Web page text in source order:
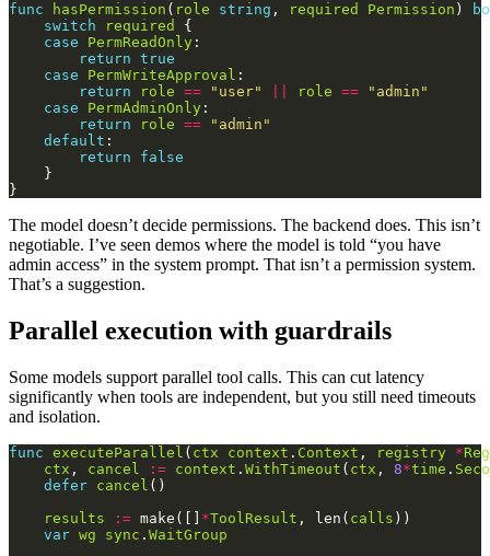
func
hasPermission ( role string , required Permission )
switch
required
case
PermReadOnly
return true
case
PermWriteApproval
return
role == "user" role ==
"admin"
case
PermAdminOnly
return
role ==
"admin"
default
return
false
The model doesn’t decide permissions. The backend does. This isn’t
negotiable. I’ve seen demos where the model is told “you have
admin access” in the system prompt. That isn’t a permission system.
That’s a suggestion.
Parallel execution with guardrails
Some models support parallel tool calls. This can cut latency
significantly when tools are independent, but you still need timeouts
and isolation.
func executeParallel ( ctx context . Context , registry *
ctx , cancel := context . WithTimeout ( ctx , 8*time .
defer cancel
results
:= make([] *ToolResult , len( calls
var wg sync . WaitGroup